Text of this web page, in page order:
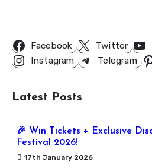
Facebook Twitter
Instagram
Telegram
Latest Posts
🎉 Win Tickets + Exclusive
Festival 2026!
17th January 2026